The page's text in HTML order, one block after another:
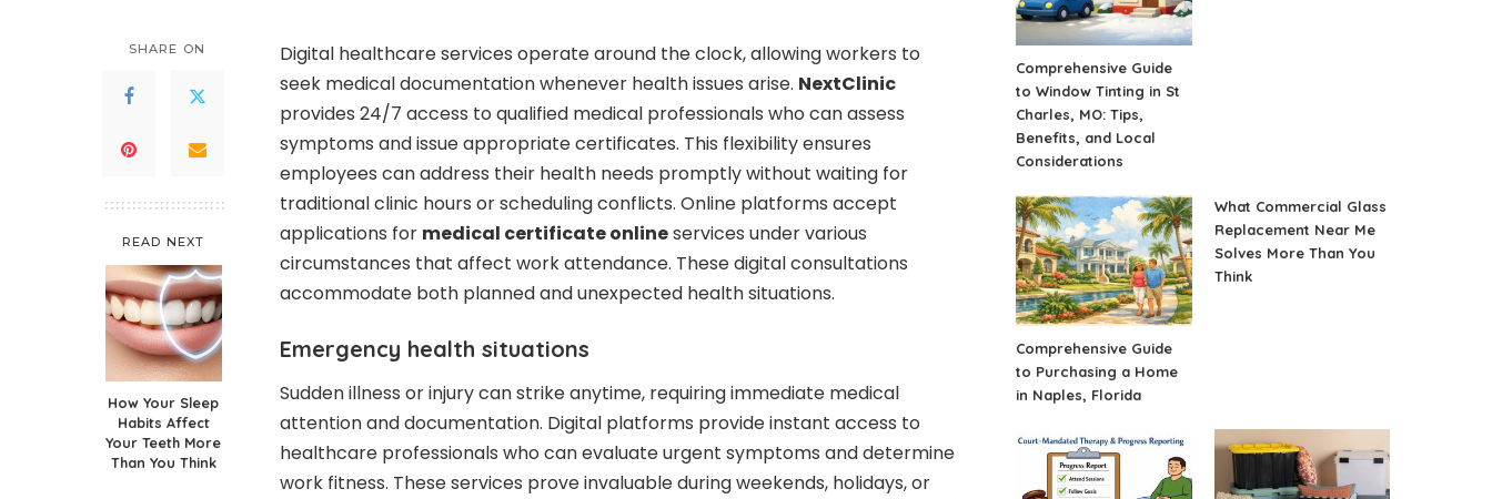
SHARE ON
READ NEXT
How Your Sleep
Habits Affect
Your Teeth More
Than You Think
Digital healthcare services operate around the clock, allowing workers to
seek medical documentation whenever health issues arise. NextClinic
provides 24/7 access to qualified medical professionals who can assess
symptoms and issue appropriate certificates. This flexibility ensures
employees can address their health needs promptly without waiting for
traditional clinic hours or scheduling conflicts. Online platforms accept
applications for medical certificate onlineservices under various
circumstances that affect work attendance. These digital consultations
accommodate both planned and unexpected health situations.
Emergency health situations
Sudden illness or injury can strike anytime, requiring immediate medical
attention and documentation. Digital platforms provide instant access to
healthcare professionals who can evaluate urgent symptoms and determine
work fitness. These services prove invaluable during weekends, holidays, or
Comprehensive Guide
to Window Tinting in St
Charles, MO: Tips,
Benefits, and Local
Considerations
Comprehensive Guide
to Purchasing a Home
in Naples, Florida
What Commercial Glass
Replacement Near Me
Solves More Than You
Think